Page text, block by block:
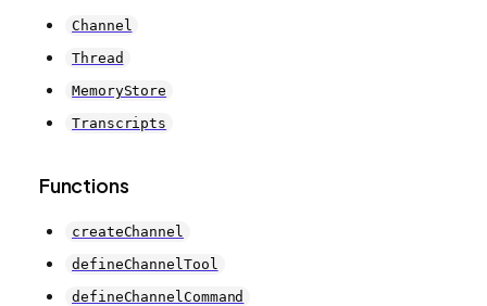
Channel
Thread
MemoryStore
Transcripts
Functions
createChannel
defineChannelTool
defineChannelCommand